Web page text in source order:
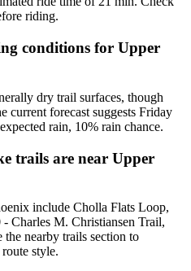
riding.
conditions for Upper
dry trail surfaces, though
current forecast suggests Friday
rain, 10% rain chance.
trails are near Upper
include Cholla Flats Loop,
Charles M. Christiansen Trail,
nearby trails section to
style.